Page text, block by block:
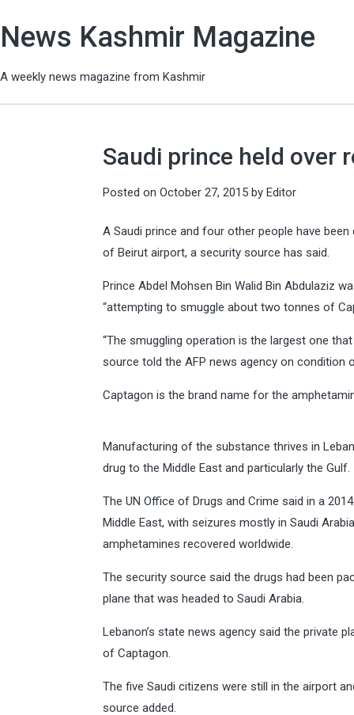
News Kashmir Magazine
A weekly news magazine from Kashmir
Saudi prince held over
Posted on October 27, 2015 by Editor
A Saudi prince and four other people have
of Beirut airport, a security source has said.
Prince Abdel Mohsen Bin Walid Bin Abdulaziz
“attempting to smuggle about two tonnes of
“The smuggling operation is the largest one
source told the AFP news agency on condition
Captagon is the brand name for the
Manufacturing of the substance thrives in
drug to the Middle East and particularly the Gulf.
The UN Office of Drugs and Crime said in a
Middle East, with seizures mostly in Saudi
amphetamines recovered worldwide.
The security source said the drugs had been
plane that was headed to Saudi Arabia.
Lebanon’s state news agency said the private
of Captagon.
The five Saudi citizens were still in the airport
source added.